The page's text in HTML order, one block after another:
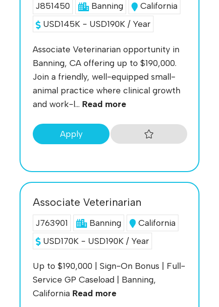
J851450 Banning
California
USD145K - USD190K / Year
Associate Veterinarian opportunity in
Banning, CA offering up to $190,000.
Join a friendly, well-equipped small-
animal practice where clinical growth
and work-l... Read more
Apply
Associate Veterinarian
J763901 Banning
California
USD170K - USD190K / Year
Up to $190,000 | Sign-On Bonus | Full-
Service GP Caseload | Banning,
California Read more